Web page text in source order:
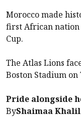
Morocco made
first African nation
Cup.
The Atlas Lions
Boston Stadium on
Pride alongside
ByShaimaa Khalil